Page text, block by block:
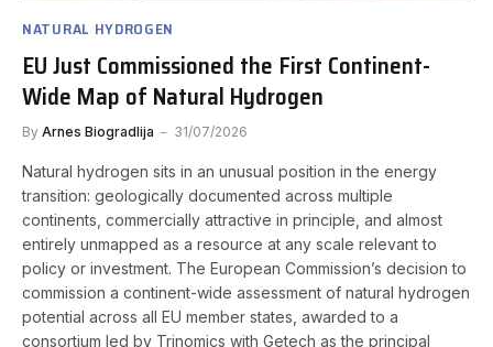
NATURAL HYDROGEN
EU Just Commissioned the First Continent-
Wide Map of Natural Hydrogen
By Arnes Biogradlija 31/07/2026
Natural hydrogen sits in an unusual position in the energy
transition: geologically documented across multiple
continents, commercially attractive in principle, and almost
entirely unmapped as a resource at any scale relevant to
policy or investment. The European Commission’s decision to
commission a continent-wide assessment of natural hydrogen
potential across all EU member states, awarded to a
consortium led by Trinomics with Getech as the principal